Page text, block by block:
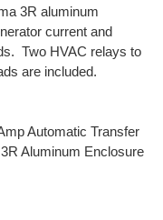
3R aluminum
current and
Two HVAC relays to
are included.
Automatic Transfer
Aluminum Enclosure